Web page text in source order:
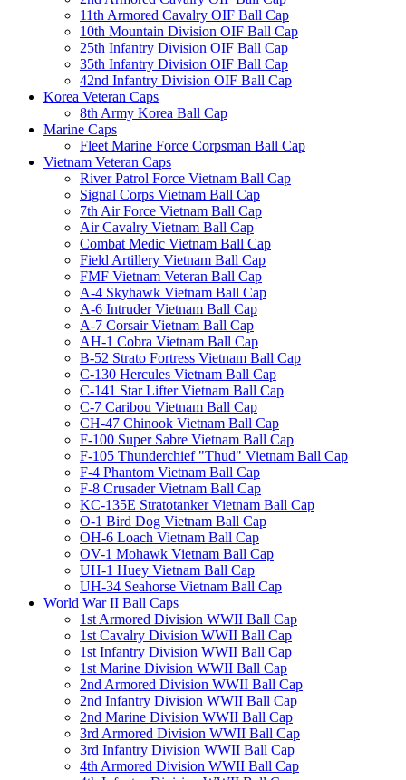
11th Armored Cavalry OIF Ball Cap
10th Mountain Division OIF Ball Cap
25th Infantry Division OIF Ball Cap
35th Infantry Division OIF Ball Cap
42nd Infantry Division OIF Ball Cap
Korea Veteran Caps
8th Army Korea Ball Cap
Marine Caps
Fleet Marine Force Corpsman Ball Cap
Vietnam Veteran Caps
River Patrol Force Vietnam Ball Cap
Signal Corps Vietnam Ball Cap
7th Air Force Vietnam Ball Cap
Air Cavalry Vietnam Ball Cap
Combat Medic Vietnam Ball Cap
Field Artillery Vietnam Ball Cap
FMF Vietnam Veteran Ball Cap
A-4 Skyhawk Vietnam Ball Cap
A-6 Intruder Vietnam Ball Cap
A-7 Corsair Vietnam Ball Cap
AH-1 Cobra Vietnam Ball Cap
B-52 Strato Fortress Vietnam Ball Cap
C-130 Hercules Vietnam Ball Cap
C-141 Star Lifter Vietnam Ball Cap
C-7 Caribou Vietnam Ball Cap
CH-47 Chinook Vietnam Ball Cap
F-100 Super Sabre Vietnam Ball Cap
F-105 Thunderchief "Thud" Vietnam Ball Cap
F-4 Phantom Vietnam Ball Cap
F-8 Crusader Vietnam Ball Cap
KC-135E Stratotanker Vietnam Ball Cap
O-1 Bird Dog Vietnam Ball Cap
OH-6 Loach Vietnam Ball Cap
OV-1 Mohawk Vietnam Ball Cap
UH-1 Huey Vietnam Ball Cap
UH-34 Seahorse Vietnam Ball Cap
World War II Ball Caps
1st Armored Division WWII Ball Cap
1st Cavalry Division WWII Ball Cap
1st Infantry Division WWII Ball Cap
1st Marine Division WWII Ball Cap
2nd Armored Division WWII Ball Cap
2nd Infantry Division WWII Ball Cap
2nd Marine Division WWII Ball Cap
3rd Armored Division WWII Ball Cap
3rd Infantry Division WWII Ball Cap
4th Armored Division WWII Ball Cap